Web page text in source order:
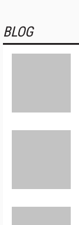
BLOG